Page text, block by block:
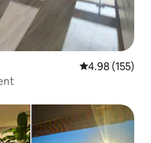
4.98 out of 5
4.98 (155)